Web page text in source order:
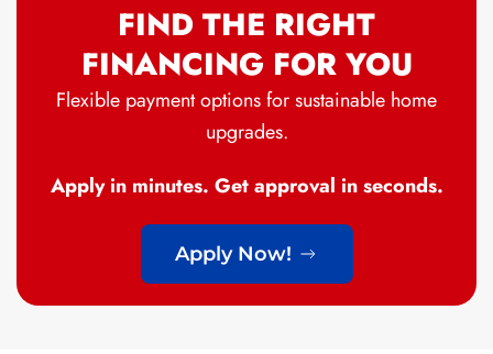
FIND THE RIGHT
FINANCING FOR YOU
Flexible payment options for sustainable home
upgrades.
Apply in minutes. Get approval in seconds.
Apply Now!